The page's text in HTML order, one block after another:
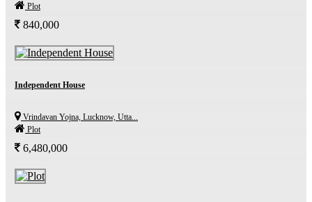
Plot
840,000
Independent House
Vrindavan Yojna, Lucknow, Utta...
Plot
6,480,000